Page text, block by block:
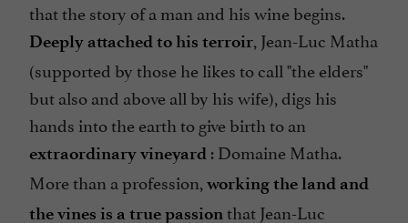
that the story of a man and his wine begins.
Deeply attached to his terroir, Jean-Luc Matha
(supported by those he likes to call "the elders"
but also and above all by his wife), digs his
hands into the earth to give birth to an
extraordinary vineyard : Domaine Matha.
More than a profession, working the land and
the vines is a true passionthat Jean-Luc